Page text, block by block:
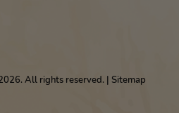
All rights reserved. | Sitemap